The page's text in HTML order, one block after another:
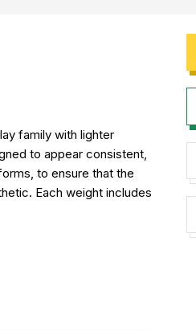
family with lighter
to appear consistent,
to ensure that the
Each weight includes